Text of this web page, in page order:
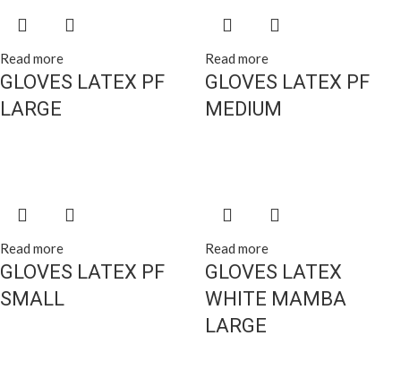
Read more
GLOVES LATEX PF
LARGE
Read more
GLOVES LATEX PF
MEDIUM
Read more
GLOVES LATEX PF
SMALL
Read more
GLOVES LATEX
WHITE MAMBA
LARGE